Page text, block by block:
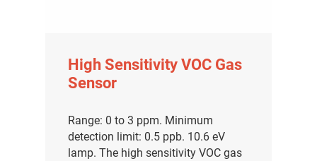
High Sensitivity VOC Gas
Sensor
Range: 0 to 3 ppm. Minimum
detection limit: 0.5 ppb. 10.6 eV
lamp. The high sensitivity VOC gas